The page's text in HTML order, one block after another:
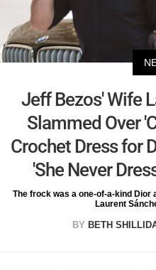
Jeff Bezos' Wife
Slammed Over
Crochet Dress for
'She Never
The frock was a one-of-a-kind
Laurent
BY BETH